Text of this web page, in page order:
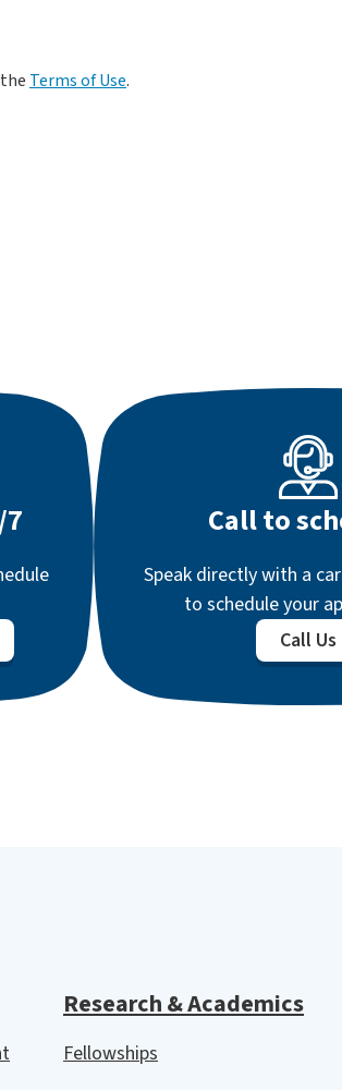
Terms of Use.
Call to
Speak directly with a
to schedule your
Call Us
Research & Academics
Fellowships